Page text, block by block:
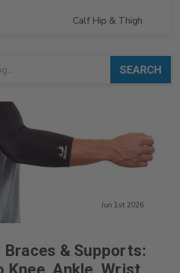
Calf Hip & Thigh
SEARCH
Jun 1st 2026
& Supports:
Knee, Ankle, Wrist,